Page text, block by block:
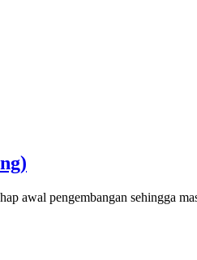
awal pengembangan sehingga